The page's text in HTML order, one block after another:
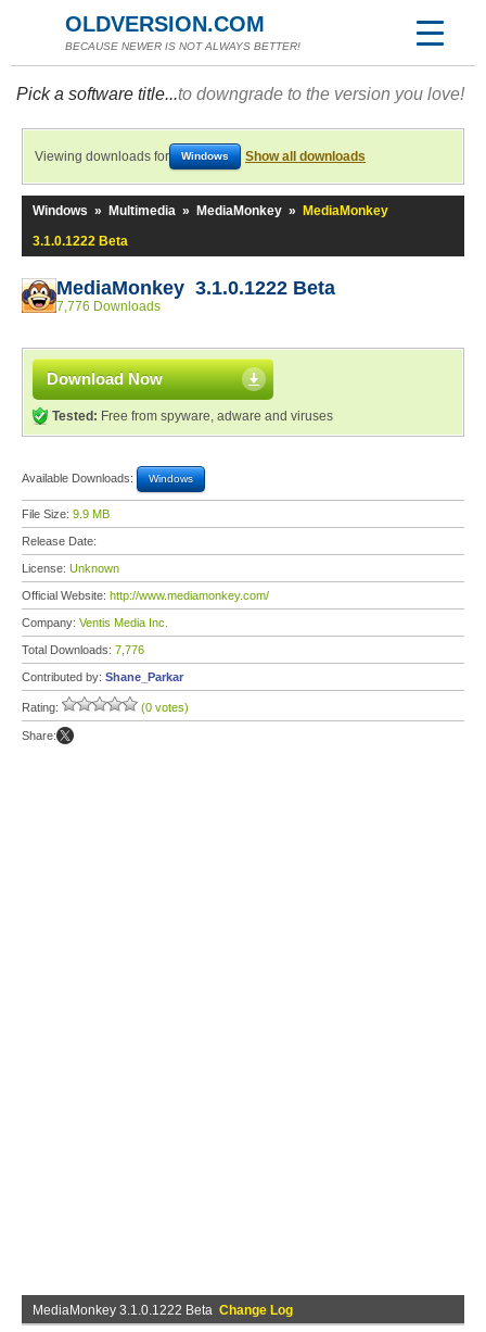
OLDVERSION.COM
BECAUSE NEWER IS NOT ALWAYS BETTER!
Pick a software title...to downgrade to the version you love!
Viewing downloads for Windows Show all downloads
Windows » Multimedia » MediaMonkey »
MediaMonkey
3.1.0.1222 Beta
MediaMonkey 3.1.0.1222 Beta
7,776 Downloads
Download Now
Tested: Free from spyware, adware and viruses
Available Downloads: Windows
File Size: 9.9 MB
Release Date:
License: Unknown
Official Website: http://www.mediamonkey.com/
Company: Ventis Media Inc.
Total Downloads: 7,776
Contributed by: Shane_Parkar
Rating: (0 votes)
Share:
MediaMonkey 3.1.0.1222 Beta Change Log